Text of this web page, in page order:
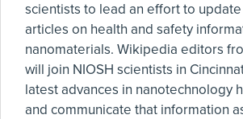
scientists to lead an effort to
articles on health and safety
nanomaterials. Wikipedia editors
will join NIOSH scientists in
latest advances in nanotechnology
and communicate that information